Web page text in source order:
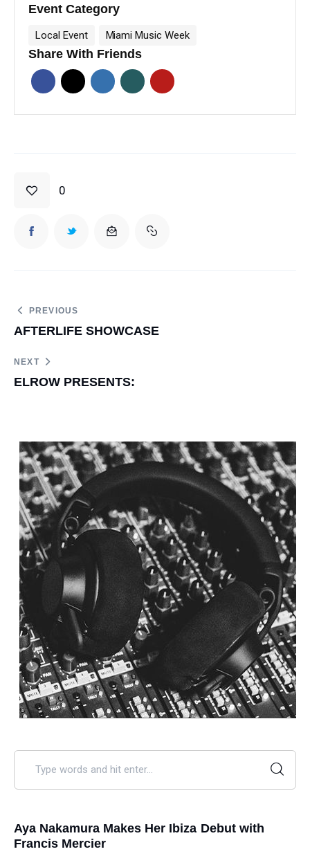
Event Category
Local Event Miami Music Week
Share With Friends
0
PREVIOUS
AFTERLIFE SHOWCASE
NEXT
ELROW PRESENTS:
Aya Nakamura Makes Her Ibiza Debut with
Francis Mercier